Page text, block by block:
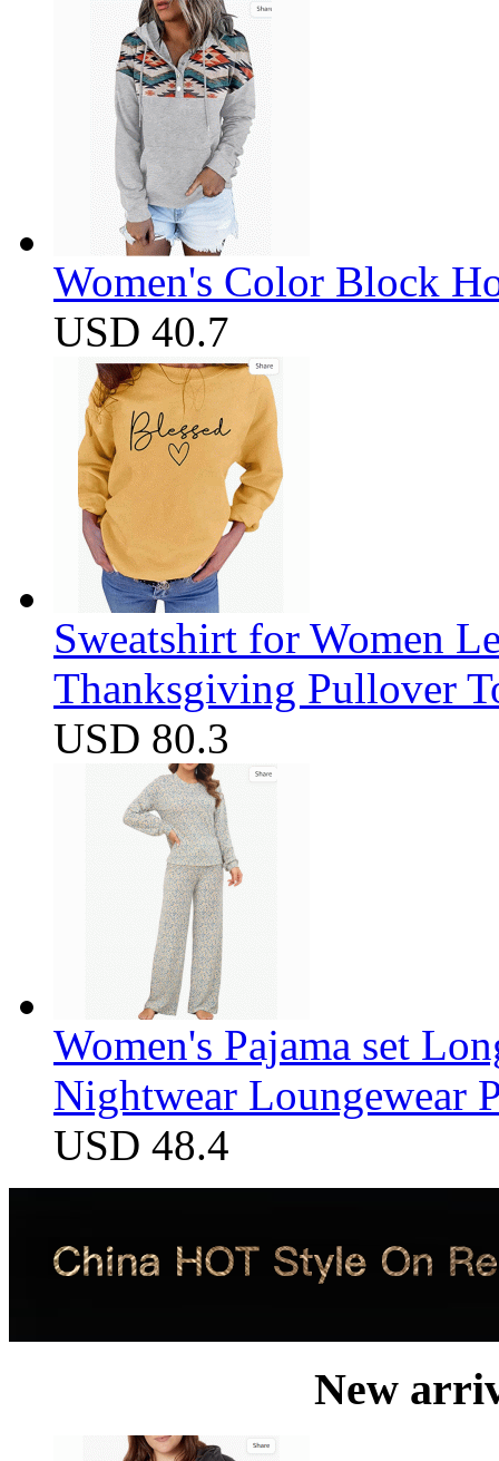
Women's Color Block
USD 40.7
Sweatshirt for Women
Thanksgiving Pullover
USD 80.3
Women's Pajama set
Nightwear Loungewear
USD 48.4
New